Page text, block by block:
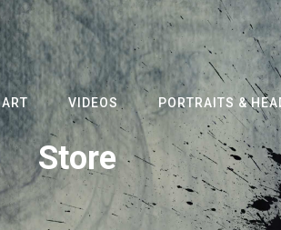
ART VIDEOS PORTRAITS &
Store